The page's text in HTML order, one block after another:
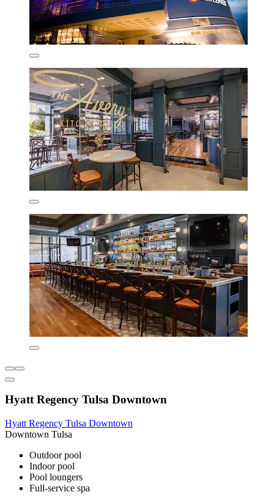
Hyatt Regency Tulsa Downtown
Hyatt Regency Tulsa Downtown
Downtown Tulsa
Outdoor pool
Indoor pool
Pool loungers
Full-service spa